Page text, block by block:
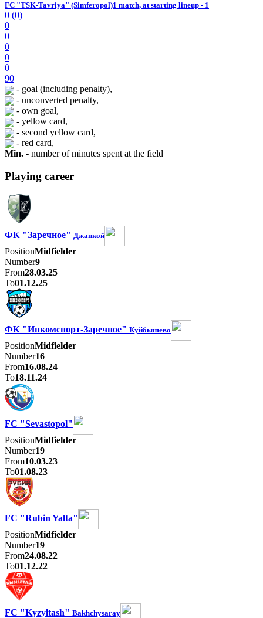
FC "TSK-Tavriya" (Simferopol)1 match, at starting lineup - 1
0 (0)
0
0
0
0
0
90
- goal (including penalty),
- unconverted penalty,
- own goal,
- yellow card,
- second yellow card,
- red card,
Min. - number of minutes spent at the field
Playing career
ФК "Заречное" Джанкой
PositionMidfielder
Number9
From28.03.25
To01.12.25
ФК "Инкомспорт-Заречное" Куйбышево
PositionMidfielder
Number16
From16.08.24
To18.11.24
FC "Sevastopol"
PositionMidfielder
Number19
From10.03.23
To01.08.23
FC "Rubin Yalta"
PositionMidfielder
Number19
From24.08.22
To01.12.22
FC "Kyzyltash" Bakhchysaray